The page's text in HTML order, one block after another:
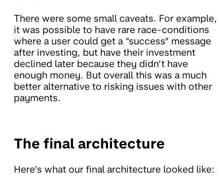
There were some small caveats. For example,
it was possible to have rare race-conditions
where a user could get a “success” message
after investing, but have their investment
declined later because they didn’t have
enough money. But overall this was a much
better alternative to risking issues with other
payments.
The final architecture
Here’s what our final architecture looked like: